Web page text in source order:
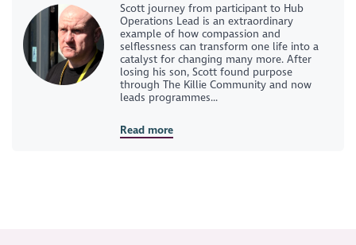
Scott journey from participant to Hub
Operations Lead is an extraordinary
example of how compassion and
selflessness can transform one life into a
catalyst for changing many more. After
losing his son, Scott found purpose
through The Killie Community and now
leads programmes...
Read more